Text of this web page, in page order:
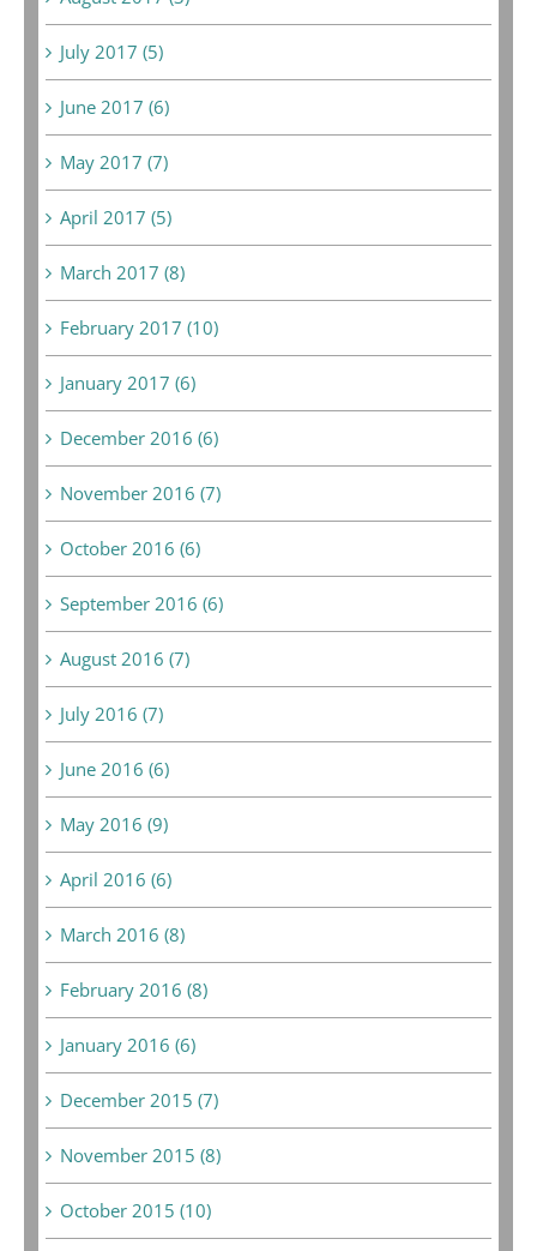
July 2017 (5)
June 2017 (6)
May 2017 (7)
April 2017 (5)
March 2017 (8)
February 2017 (10)
January 2017 (6)
December 2016 (6)
November 2016 (7)
October 2016 (6)
September 2016 (6)
August 2016 (7)
July 2016 (7)
June 2016 (6)
May 2016 (9)
April 2016 (6)
March 2016 (8)
February 2016 (8)
January 2016 (6)
December 2015 (7)
November 2015 (8)
October 2015 (10)